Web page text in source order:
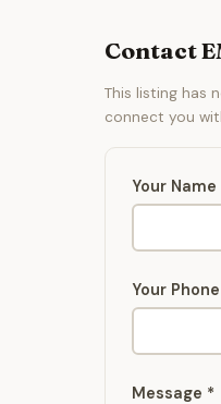
Contact
This listing has
connect you
Your Name
Your
Message *